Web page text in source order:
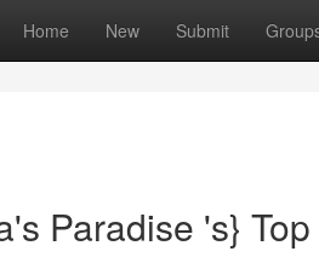
Home New Submit
Paradise 's}